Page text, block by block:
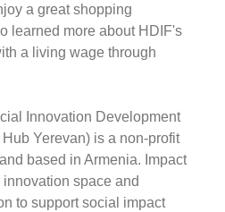
a great shopping
learned more about HDIF's
a living wage through
Innovation Development
Yerevan) is a non-profit
based in Armenia. Impact
space and
to support social impact